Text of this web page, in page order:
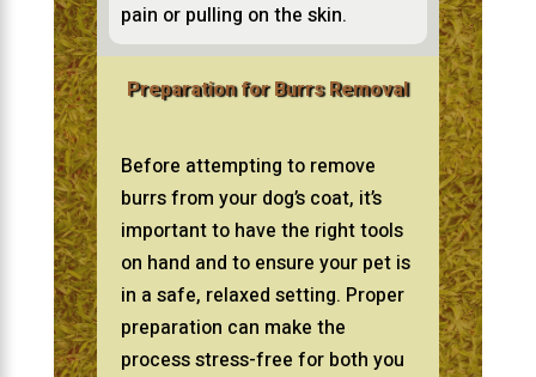
pain or pulling on the skin.
Preparation for Burrs Removal
Before attempting to remove
burrs from your dog’s coat, it’s
important to have the right tools
on hand and to ensure your pet is
in a safe, relaxed setting. Proper
preparation can make the
process stress-free for both you